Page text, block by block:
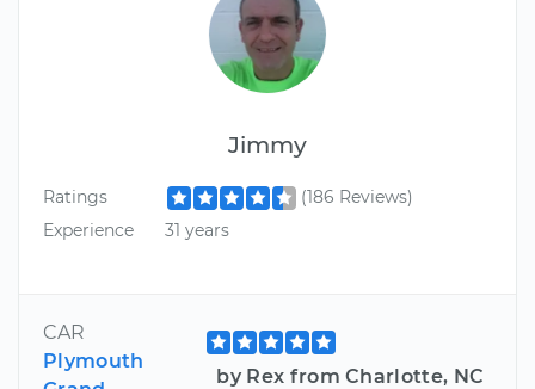
Jimmy
Ratings
(186 Reviews)
Experience
31 years
CAR
Plymouth
by Rex from Charlotte, NC